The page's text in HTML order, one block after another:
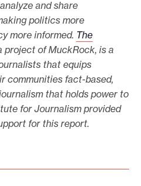
and share
politics more
more informed. The
project of MuckRock, is a
that equips
communities fact-based,
that holds power to
for Journalism provided
for this report.